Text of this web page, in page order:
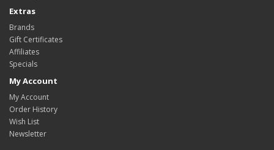
Extras
Brands
Gift Certificates
Affiliates
Specials
My Account
My Account
Order History
Wish List
Newsletter